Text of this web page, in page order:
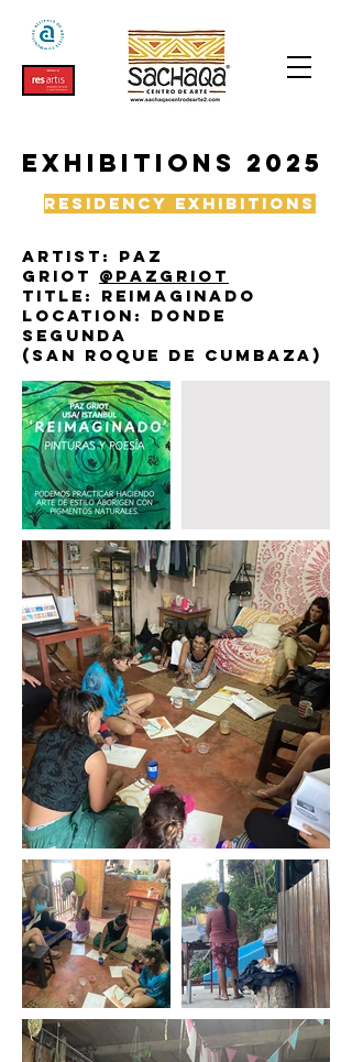
exhibitions 2025
Residency exhibitions
Artist: paz
griot @pazgriot
Title: reimaginado
Location: donde
segunda
(San roque de cumbaza)